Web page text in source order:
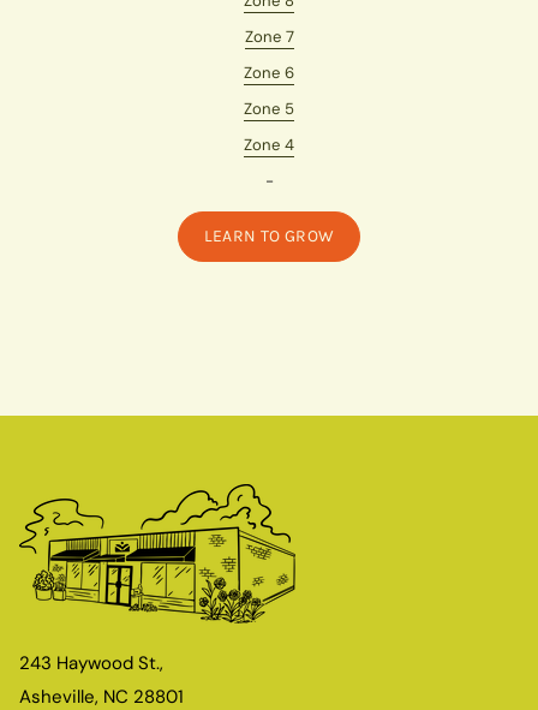
Zone 7
Zone 6
Zone 5
Zone 4
-
LEARN TO GROW
243 Haywood St.,
Asheville, NC 28801